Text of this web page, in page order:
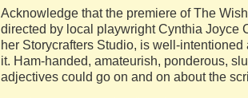
Acknowledge that the premiere of The
directed by local playwright Cynthia Joyce
her Storycrafters Studio, is well-intentioned
it. Ham-handed, amateurish, ponderous,
adjectives could go on and on about the